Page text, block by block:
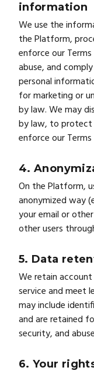
information
We use the
the Platform,
enforce our
abuse, and
personal
for marketing or
by law. We may
by law, to protect
enforce our
4.
On the Platform,
anonymized way
your email or
other users
5. Data
We retain
service and meet
may include
and are retained
security, and
6. Your